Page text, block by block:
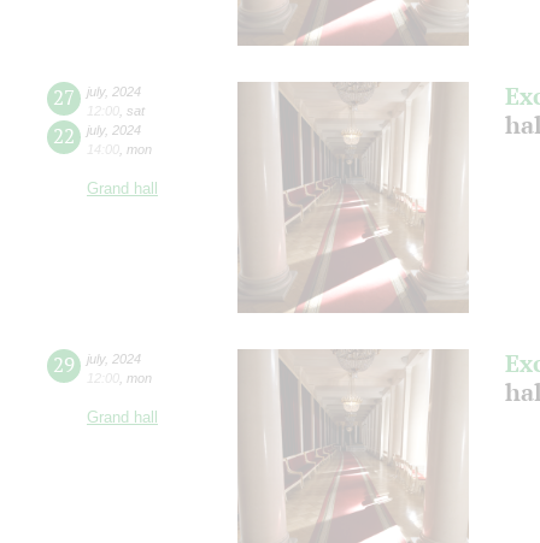
27 july, 2024
12:00 sat
22 july, 2024
14:00 mon
Grand hall
29 july, 2024
12:00 mon
Grand hall